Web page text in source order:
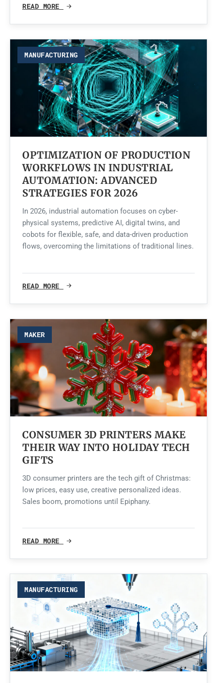
READ MORE
MANUFACTURING
OPTIMIZATION OF PRODUCTION
WORKFLOWS IN INDUSTRIAL
AUTOMATION: ADVANCED
STRATEGIES FOR 2026
In 2026, industrial automation focuses on cyber-
physical systems, predictive AI, digital twins, and
cobots for flexible, safe, and data-driven production
flows, overcoming the limitations of traditional lines.
READ MORE
MAKER
CONSUMER 3D PRINTERS MAKE
THEIR WAY INTO HOLIDAY TECH
GIFTS
3D consumer printers are the tech gift of Christmas:
low prices, easy use, creative personalized ideas.
Sales boom, promotions until Epiphany.
READ MORE
MANUFACTURING